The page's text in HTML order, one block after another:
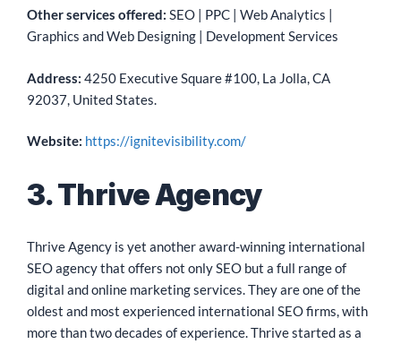
Other services offered: SEO | PPC | Web Analytics |
Graphics and Web Designing | Development Services
Address: 4250 Executive Square #100, La Jolla, CA
92037, United States.
Website: https://ignitevisibility.com/
3. Thrive Agency
Thrive Agency is yet another award-winning international
SEO agency that offers not only SEO but a full range of
digital and online marketing services. They are one of the
oldest and most experienced international SEO firms, with
more than two decades of experience. Thrive started as a